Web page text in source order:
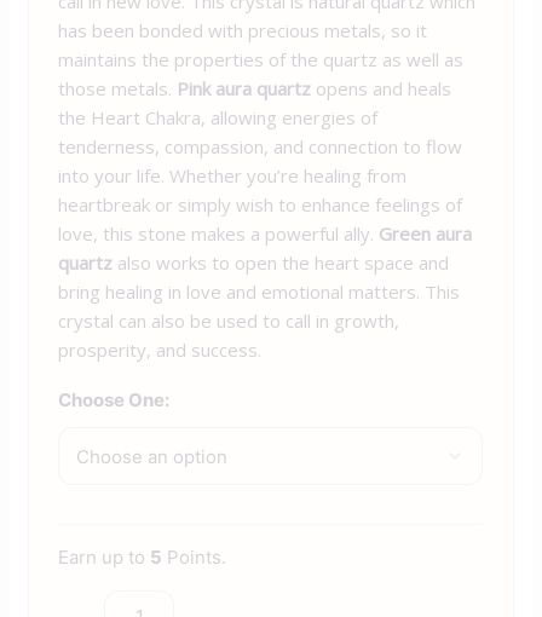
has been bonded with precious metals, so it
maintains the properties of the quartz as well as
those metals. Pink aura quartz opens and heals
the Heart Chakra, allowing energies of
tenderness, compassion, and connection to flow
into your life. Whether you’re healing from
heartbreak or simply wish to enhance feelings of
love, this stone makes a powerful ally. Green aura
quartz also works to open the heart space and
bring healing in love and emotional matters. This
crystal can also be used to call in growth,
prosperity, and success.
Choose One:
Earn up to 5 Points.